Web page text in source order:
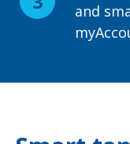
and